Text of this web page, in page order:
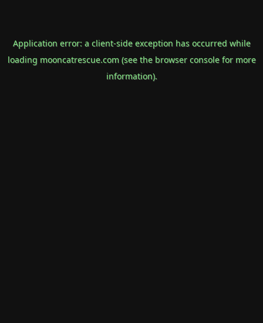
Application error: a client-side exception has occurred while
loading mooncatrescue.com(see the browser consolefor more
information).